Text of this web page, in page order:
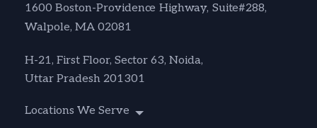
1600 Boston-Providence Highway, Suite#288,
Walpole, MA 02081
H-21, First Floor, Sector 63, Noida,
Uttar Pradesh 201301
Locations We Serve